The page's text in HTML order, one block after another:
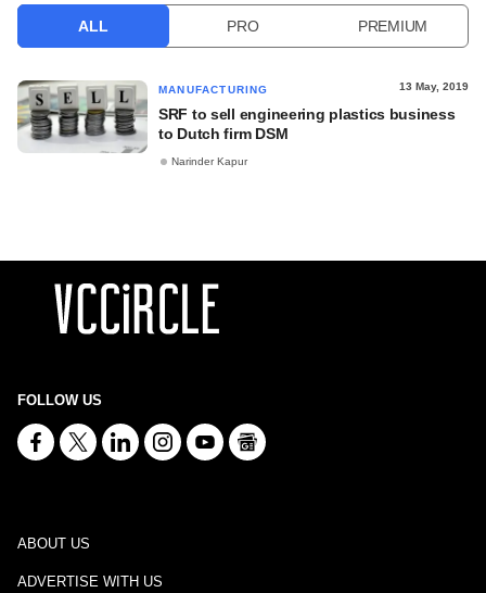
ALL PRO PREMIUM
MANUFACTURING 13 May, 2019
SRF to sell engineering plastics business
to Dutch firm DSM
Narinder Kapur
FOLLOW US
ABOUT US
ADVERTISE WITH US